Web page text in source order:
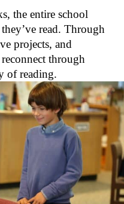
the entire school
read. Through
projects, and
through
of reading.